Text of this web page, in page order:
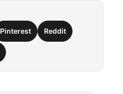
Pinterest Reddit